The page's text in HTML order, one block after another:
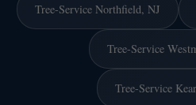
Tree-Service Northfield, NJ
Tree-Service
Tree-Service